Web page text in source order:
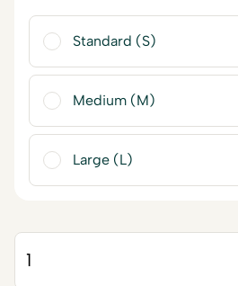
Standard (S)
Medium (M)
Large (L)